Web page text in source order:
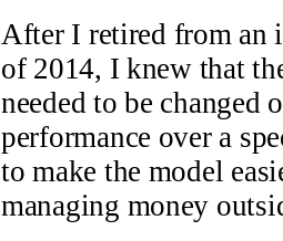
After I retired from an
of 2014, I knew that
needed to be changed
performance over a
to make the model
managing money